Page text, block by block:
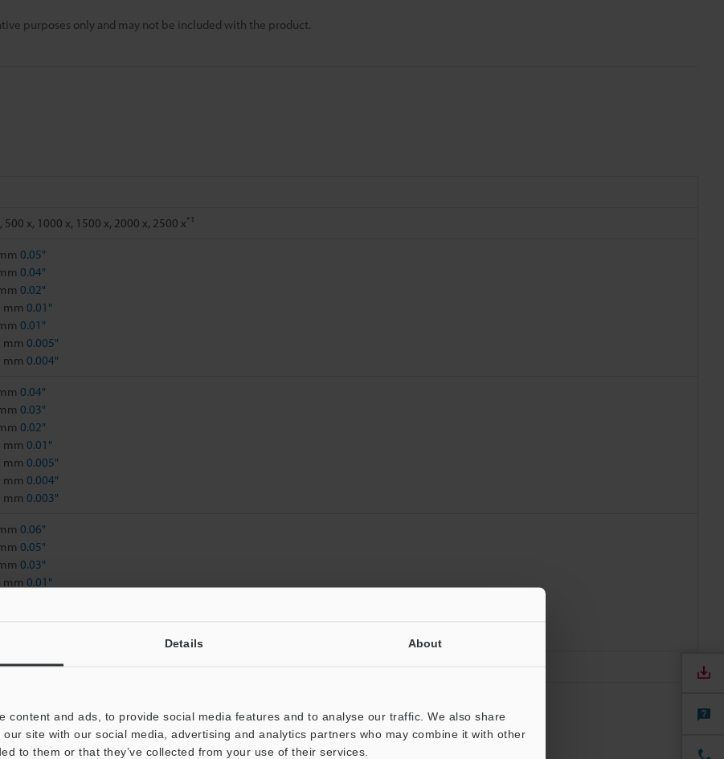
Details About
content and ads, to provide social media features and to analyse our traffic. We also share
site with our social media, advertising and analytics partners who may combine it with other
to them or that they’ve collected from your use of their services.
purposes only and may not be included with the product.
500 x, 1000 x, 1500 x, 2000 x, 2500 x*1
0.05"
0.04"
0.02"
mm 0.01"
0.01"
mm 0.005"
mm 0.004"
0.04"
0.03"
0.02"
mm 0.01"
mm 0.005"
mm 0.004"
mm 0.003"
0.06"
0.05"
0.03"
mm 0.01"
500 x, 1000 x, 1500 x, 2000 x, 2500 x: 6.5 mm